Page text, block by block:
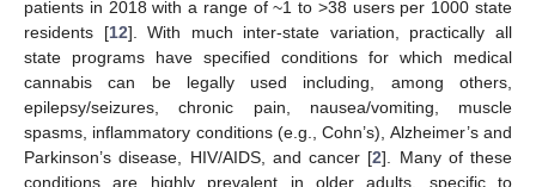
patients in 2018 with a range of ~1 to >38 users per 1000 state
residents [12]. With much inter-state variation, practically all
state programs have specified conditions for which medical
cannabis can be legally used including, among others,
epilepsy/seizures, chronic pain, nausea/vomiting, muscle
spasms, inflammatory conditions (e.g., Cohn’s), Alzheimer’s and
Parkinson’s disease, HIV/AIDS, and cancer [2]. Many of these
conditions are highly prevalent in older adults, specific to